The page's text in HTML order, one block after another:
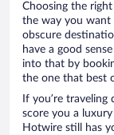
Choosing the
the way you want
obscure
have a good
into that by
the one that best
If you’re
score you a
Hotwire still has